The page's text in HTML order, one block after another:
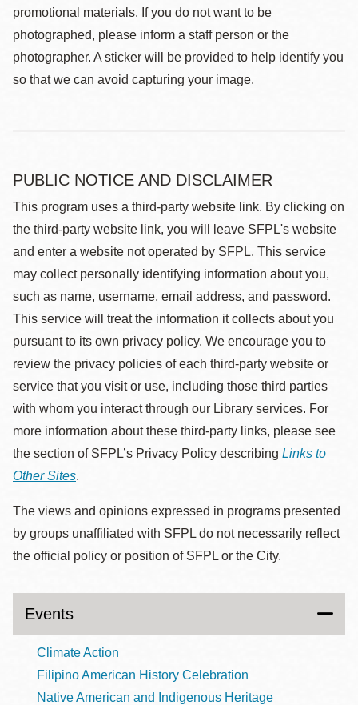
promotional materials. If you do not want to be
photographed, please inform a staff person or the
photographer. A sticker will be provided to help identify you
so that we can avoid capturing your image.
PUBLIC NOTICE AND DISCLAIMER
This program uses a third-party website link. By clicking on
the third-party website link, you will leave SFPL's website
and enter a website not operated by SFPL. This service
may collect personally identifying information about you,
such as name, username, email address, and password.
This service will treat the information it collects about you
pursuant to its own privacy policy. We encourage you to
review the privacy policies of each third-party website or
service that you visit or use, including those third parties
with whom you interact through our Library services. For
more information about these third-party links, please see
the section of SFPL’s Privacy Policy describing Links to
Other Sites.
The views and opinions expressed in programs presented
by groups unaffiliated with SFPL do not necessarily reflect
the official policy or position of SFPL or the City.
Events
Climate Action
Filipino American History Celebration
Native American and Indigenous Heritage